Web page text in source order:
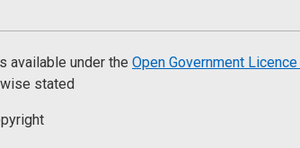
available under the Open Government Licence
stated